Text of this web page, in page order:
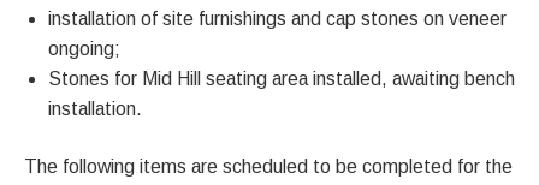
installation of site furnishings and cap stones on veneer
ongoing;
Stones for Mid Hill seating area installed, awaiting bench
installation.
The following items are scheduled to be completed for the